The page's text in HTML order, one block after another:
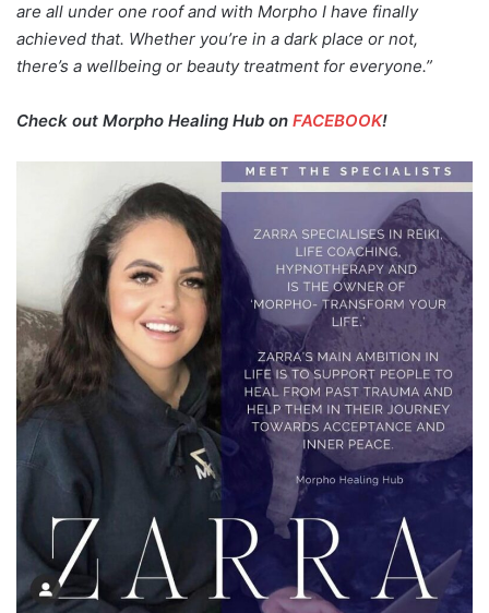
are all under one roof and with Morpho I have finally
achieved that. Whether you’re in a dark place or not,
there’s a wellbeing or beauty treatment for everyone.”
Check out Morpho Healing Hub on FACEBOOK!